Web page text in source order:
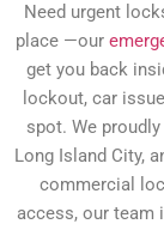
Need urgent
place —our
get you back
lockout, car
spot. We
Long Island City,
commercial
access, our team